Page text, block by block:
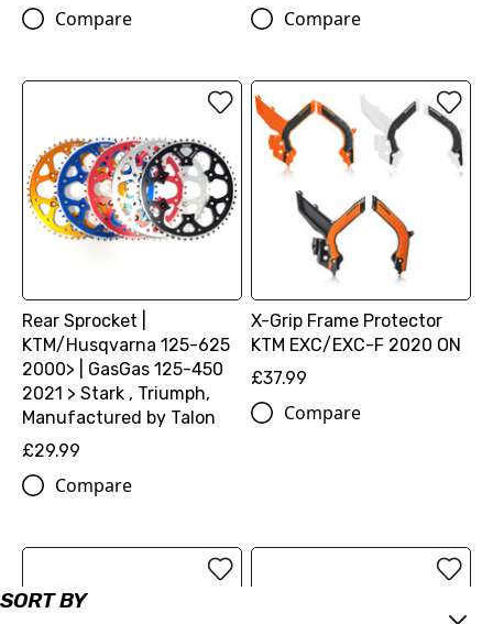
SORT BY
Compare Compare
Rear Sprocket |
KTM/Husqvarna 125-625
2000> | GasGas 125-450
2021 > Stark , Triumph,
Manufactured by Talon
£29.99
Compare
X-Grip Frame Protector
KTM EXC/EXC-F 2020 ON
£37.99
Compare